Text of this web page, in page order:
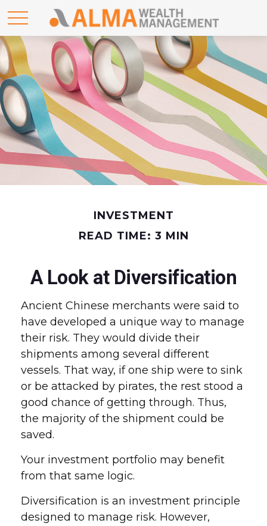
INVESTMENT
READ TIME: 3 MIN
A Look at Diversification
Ancient Chinese merchants were said to
have developed a unique way to manage
their risk. They would divide their
shipments among several different
vessels. That way, if one ship were to sink
or be attacked by pirates, the rest stood a
good chance of getting through. Thus,
the majority of the shipment could be
saved.
Your investment portfolio may benefit
from that same logic.
Diversification is an investment principle
designed to manage risk. However,